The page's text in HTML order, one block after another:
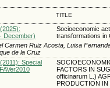
TITLE
December)
Socioeconomic
transformations in
Carmen Ruiz Acosta, Luisa
de la Cruz
Special
FACTORS IN
officinarum L.)
PRODUCTION IN